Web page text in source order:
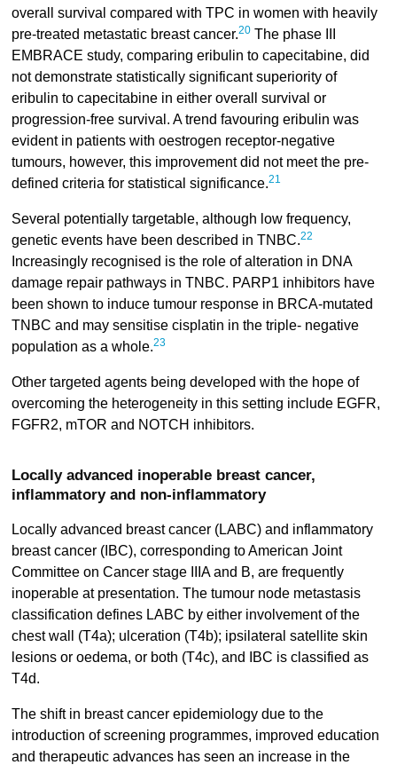
overall survival compared with TPC in women with heavily
pre-treated metastatic breast cancer.20The phase III
EMBRACE study, comparing eribulin to capecitabine, did
not demonstrate statistically significant superiority of
eribulin to capecitabine in either overall survival or
progression-free survival. A trend favouring eribulin was
evident in patients with oestrogen receptor-negative
tumours, however, this improvement did not meet the pre-
defined criteria for statistical significance.21
Several potentially targetable, although low frequency,
genetic events have been described in TNBC.22
Increasingly recognised is the role of alteration in DNA
damage repair pathways in TNBC. PARP1 inhibitors have
been shown to induce tumour response in BRCA-mutated
TNBC and may sensitise cisplatin in the triple- negative
population as a whole.23
Other targeted agents being developed with the hope of
overcoming the heterogeneity in this setting include EGFR,
FGFR2, mTOR and NOTCH inhibitors.
Locally advanced inoperable breast cancer,
inflammatory and non-inflammatory
Locally advanced breast cancer (LABC) and inflammatory
breast cancer (IBC), corresponding to American Joint
Committee on Cancer stage IIIA and B, are frequently
inoperable at presentation. The tumour node metastasis
classification defines LABC by either involvement of the
chest wall (T4a); ulceration (T4b); ipsilateral satellite skin
lesions or oedema, or both (T4c), and IBC is classified as
T4d.
The shift in breast cancer epidemiology due to the
introduction of screening programmes, improved education
and therapeutic advances has seen an increase in the